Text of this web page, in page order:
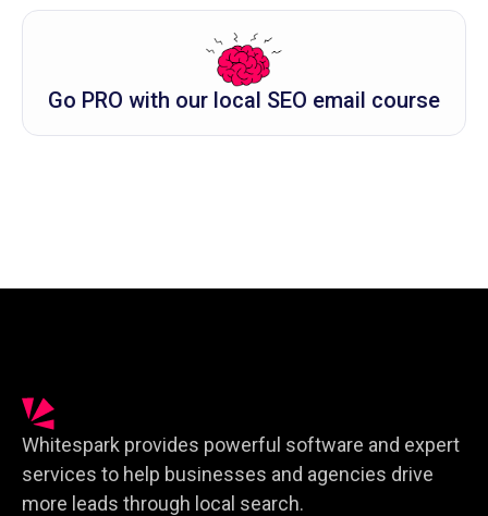
Go PRO with our local SEO email course
Whitespark provides powerful software and expert
services to help businesses and agencies drive
more leads through local search.